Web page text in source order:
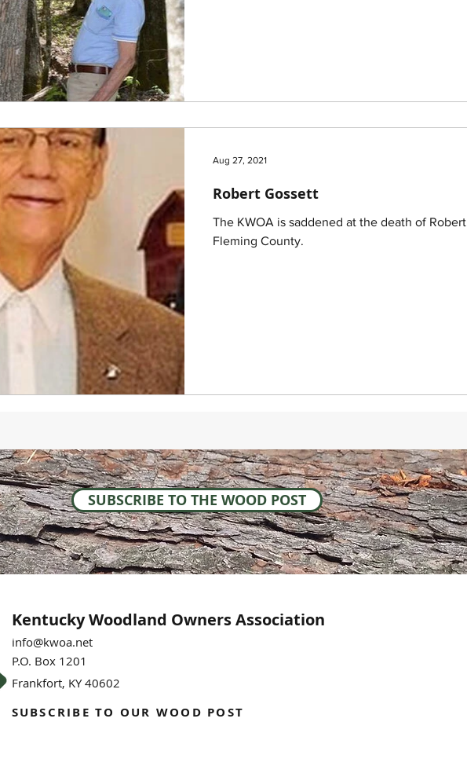
Robert Gossett
The KWOA is saddened at the death of
Fleming County.
Aug 27, 2021
SUBSCRIBE TO THE WOOD POST
Kentucky Woodland Owners Association
info@kwoa.net
P.O. Box 1201
Frankfort, KY 40602
SUBSCRIBE TO OUR WOOD POST